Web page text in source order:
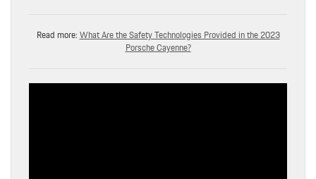
Read more:What Are the Safety Technologies Provided in the 2023
Porsche Cayenne?